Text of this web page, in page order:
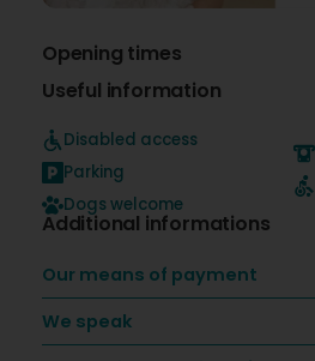
Opening times
Useful information
Disabled access
Parking
Dogs welcome
Additional informations
Our means of payment
We speak